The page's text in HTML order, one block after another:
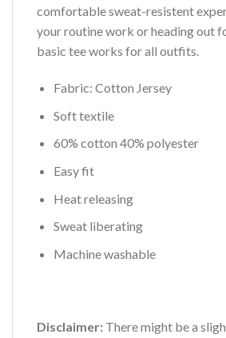
comfortable sweat-resistent
your routine work or heading out
basic tee works for all outfits.
Fabric: Cotton Jersey
Soft textile
60% cotton 40% polyester
Easy fit
Heat releasing
Sweat liberating
Machine washable
Disclaimer: There might be a